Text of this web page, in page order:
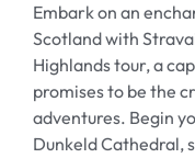
Embark on an
Scotland with
Highlands tour, a
promises to be the
adventures. Begin
Dunkeld Cathedral,